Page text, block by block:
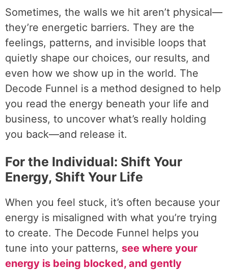
Sometimes, the walls we hit aren’t physical—
they’re energetic barriers. They are the
feelings, patterns, and invisible loops that
quietly shape our choices, our results, and
even how we show up in the world. The
Decode Funnel is a method designed to help
you read the energy beneath your life and
business, to uncover what’s really holding
you back—and release it.
For the Individual: Shift Your
Energy, Shift Your Life
When you feel stuck, it’s often because your
energy is misaligned with what you’re trying
to create. The Decode Funnel helps you
tune into your patterns, see where your
energy is being blocked, and gently